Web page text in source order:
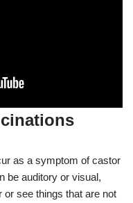
as a symptom of castor
be auditory or visual,
or see things that are not